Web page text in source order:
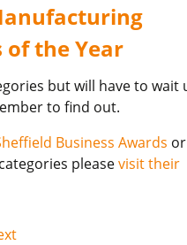
of the Year
but will have to wait
to find out.
Business Awards
pleasevisit their